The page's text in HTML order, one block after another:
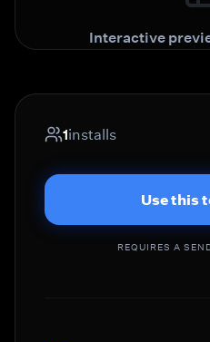
Interactive
1installs
Use this
REQUIRES A